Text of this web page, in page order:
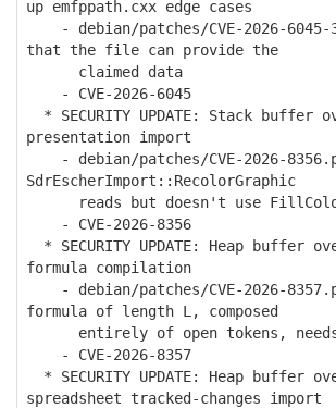
up emfppath.cxx edge cases
- debian/patches/CVE-2026-6045-
that the file can provide the
claimed data
- CVE-2026-6045
* SECURITY UPDATE: Stack buffer
presentation import
- debian/patches/CVE-2026-
SdrEscherImport::RecolorGraphic
reads but doesn't use
- CVE-2026-8356
* SECURITY UPDATE: Heap buffer
formula compilation
- debian/patches/CVE-2026-
formula of length L, composed
entirely of open tokens, needs
- CVE-2026-8357
* SECURITY UPDATE: Heap buffer
spreadsheet tracked-changes import